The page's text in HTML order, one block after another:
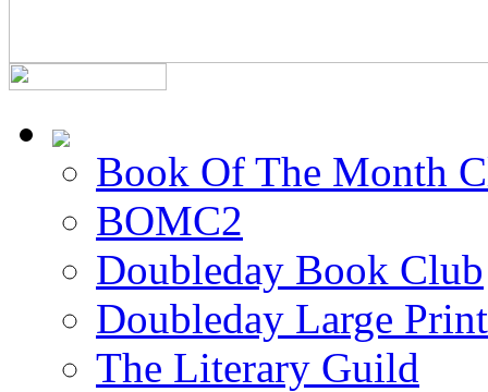
Book Of The Month
BOMC2
Doubleday Book Club
Doubleday Large Print
The Literary Guild